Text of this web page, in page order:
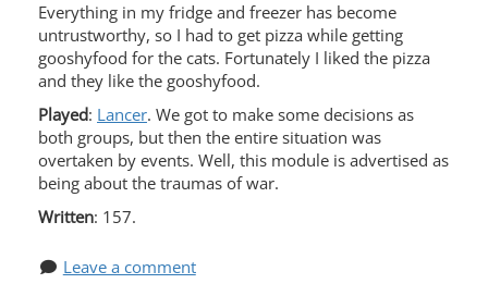
Everything in my fridge and freezer has become
untrustworthy, so I had to get pizza while getting
gooshyfood for the cats. Fortunately I liked the pizza
and they like the gooshyfood.
Played: Lancer. We got to make some decisions as
both groups, but then the entire situation was
overtaken by events. Well, this module is advertised as
being about the traumas of war.
Written: 157.
Leave a comment